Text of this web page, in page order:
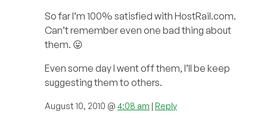
So far I’m 100% satisfied with HostRail.com.
Can’t remember even one bad thing about
them. 😛
Even some day I went off them, I’ll be keep
suggesting them to others.
August 10, 2010 @ 4:08 am | Reply